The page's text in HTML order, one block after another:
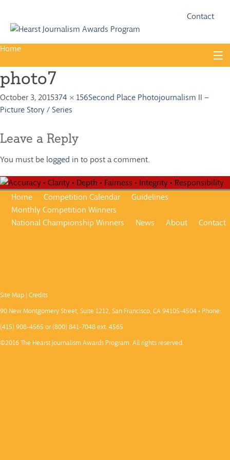
Contact
Skip
content
Home
About
Guidelines
News
Monthly Competitions
Championships
1960-2005
photo7
October 3, 2015374 × 156Second Place Photojournalism II –
Picture Story / Series
Leave a Reply
You must be logged in to post a comment.
Home Competition Calendar
Guidelines
Monthly Competition Winners
National Championship Winners
News About Contact
Site Map | Credits
90 New Montgomery Street, Suite 1212, San Francisco, CA 94105-4504 • Phone:
(415) 908-4565 or (800) 841-7048 ext. 4565
©2016 The Hearst Journalism Awards Program. All rights reserved.